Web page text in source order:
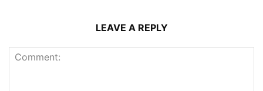
LEAVE A REPLY